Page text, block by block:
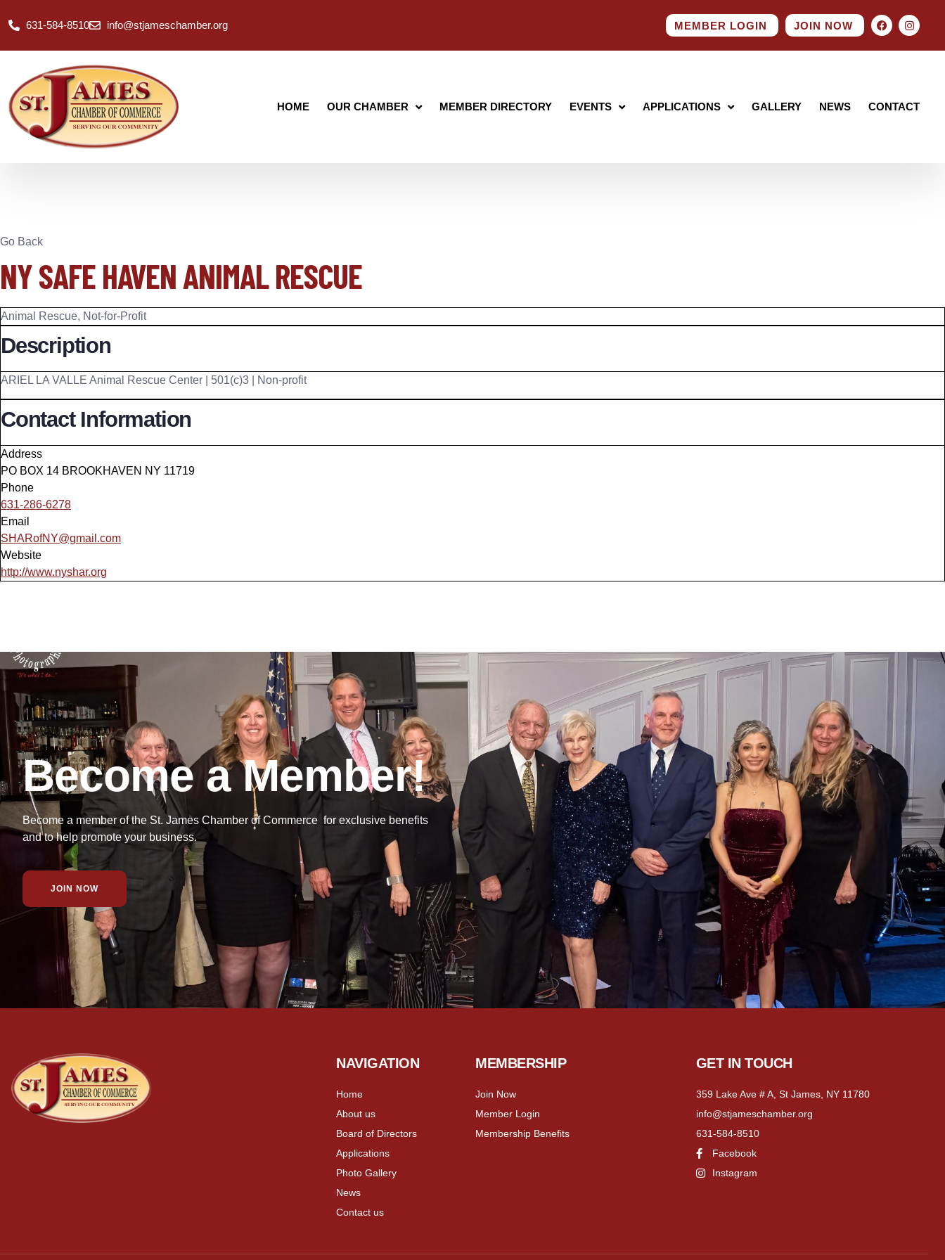
631-584-8510 info@stjameschamber.org MEMBER LOGIN JOIN NOW
HOME OUR CHAMBER MEMBER DIRECTORY EVENTS APPLICATIONS GALLERY NEWS CONTACT
Go Back
NY SAFE HAVEN ANIMAL RESCUE
Animal Rescue, Not-for-Profit
Description
ARIEL LA VALLE Animal Rescue Center | 501(c)3 | Non-profit
Contact Information
Address
PO BOX 14 BROOKHAVEN NY 11719
Phone
631-286-6278
Email
SHARofNY@gmail.com
Website
http://www.nyshar.org
Become a Member!
Become a member of the St. James Chamber of Commerce for exclusive benefits
and to help promote your business.
JOIN NOW
NAVIGATION
Home
About us
Board of Directors
Applications
Photo Gallery
News
Contact us
MEMBERSHIP
Join Now
Member Login
Membership Benefits
GET IN TOUCH
359 Lake Ave # A, St James, NY 11780
info@stjameschamber.org
631-584-8510
Facebook
Instagram